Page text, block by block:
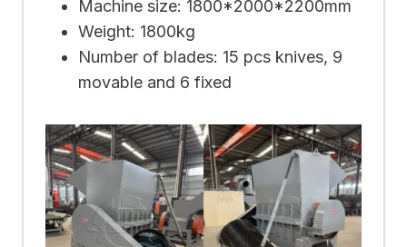
Machine size: 1800*2000*2200mm
Weight: 1800kg
Number of blades: 15 pcs knives, 9
movable and 6 fixed